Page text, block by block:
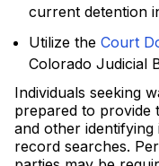
current detention
Utilize the Court
Colorado Judicial
Individuals seeking
prepared to provide
and other
record searches.